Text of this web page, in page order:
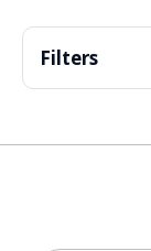
Filters